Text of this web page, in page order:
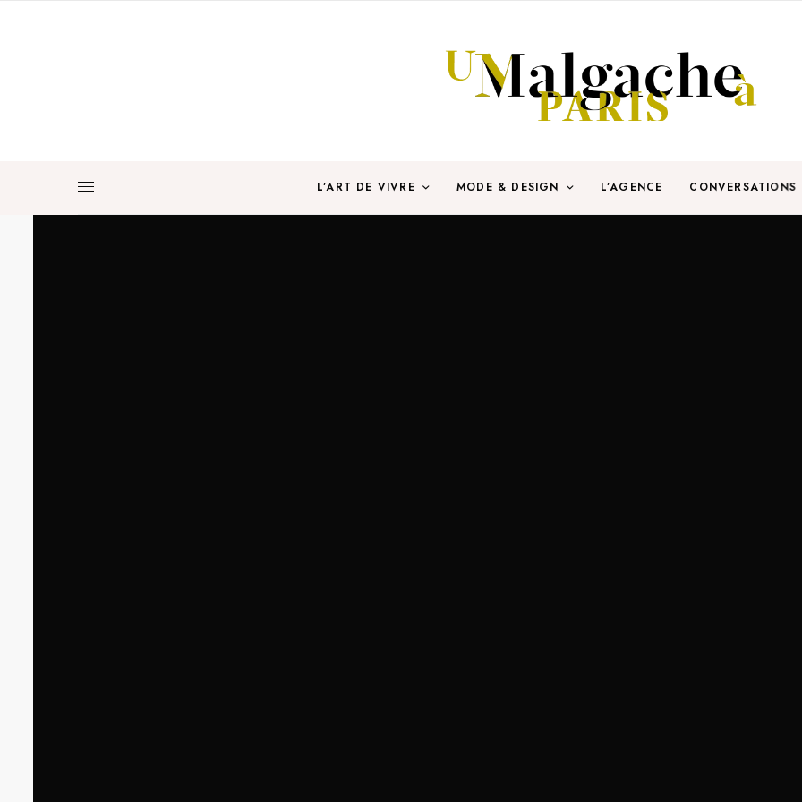
L’ART DE VIVRE MODE & DESIGN L’AGENCE CONVERSATIONS